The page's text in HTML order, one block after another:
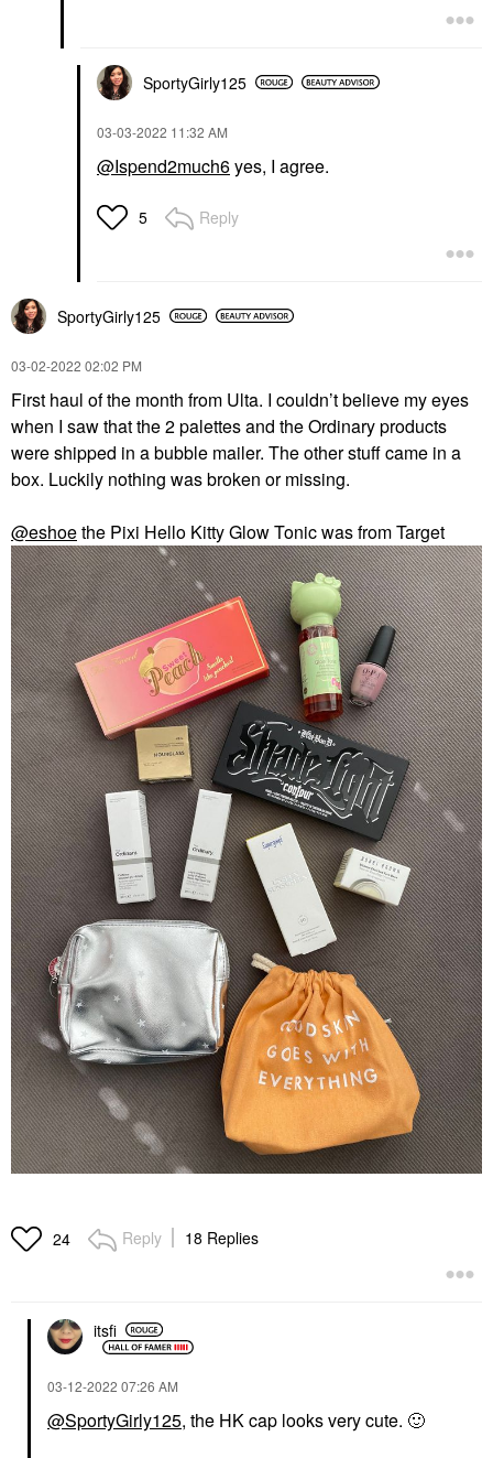
SportyGirly125
‎03-03-2022 11:32 AM
@Ispend2much6yes, I agree.
5 Reply
SportyGirly125
‎03-02-2022 02:02 PM
First haul of the month from Ulta. I couldn’t believe my eyes
when I saw that the 2 palettes and the Ordinary products
were shipped in a bubble mailer. The other stuff came in a
box. Luckily nothing was broken or missing.
@eshoethe Pixi Hello Kitty Glow Tonic was from Target
24 Reply 18 Replies
itsfi
‎03-12-2022 07:26 AM
@SportyGirly125, the HK cap looks very cute. 🙂